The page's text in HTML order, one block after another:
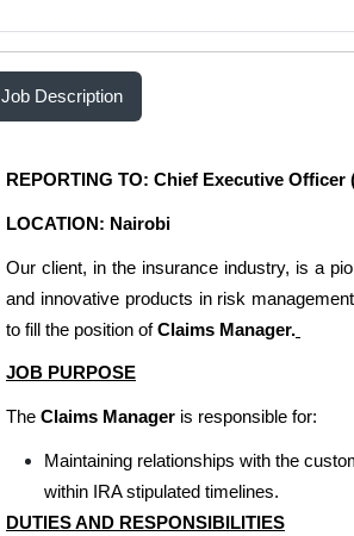
Job Description
REPORTING TO: Chief Executive Officer
LOCATION:
Our client, in the insurance industry, is a
and innovative products in risk
to fill the position ofClaims Manager.
JOB PURPOSE
The Claims Manager is responsible for:
Maintaining relationships with the
within IRA stipulated timelines.
DUTIES AND RESPONSIBILITIES